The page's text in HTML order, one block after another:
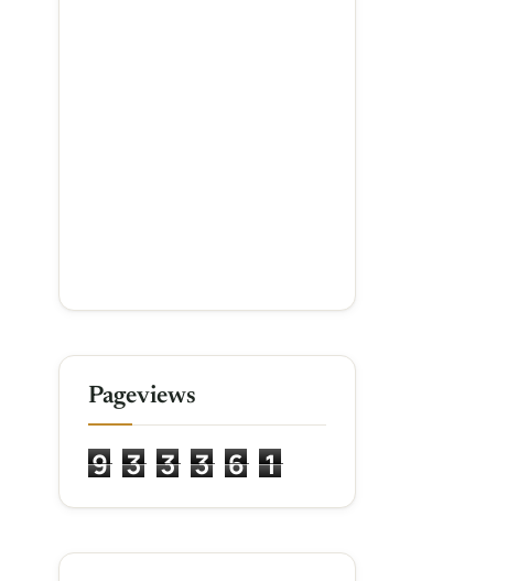
Pageviews
9 3 3 3 6 1